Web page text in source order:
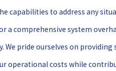
capabilities to address any
a comprehensive system
We pride ourselves on providing
operational costs while